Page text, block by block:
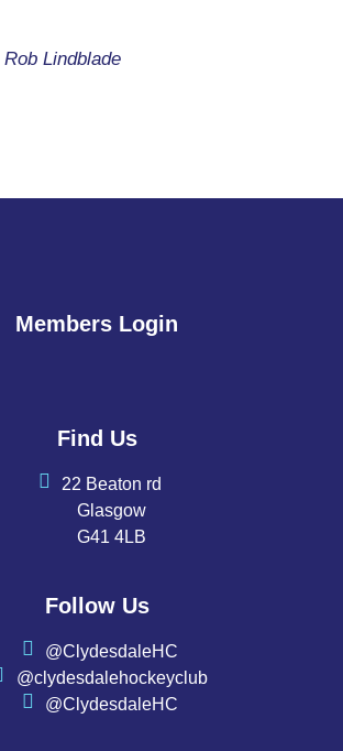
Lindblade
Members Login
Find Us
22 Beaton rd
Glasgow
G41 4LB
Follow Us
@ClydesdaleHC
@clydesdalehockeyclub
@ClydesdaleHC